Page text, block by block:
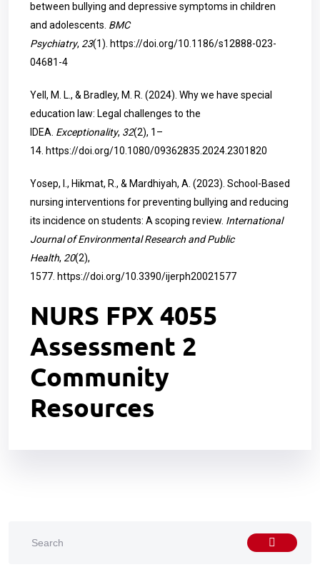
between bullying and depressive symptoms in children
and adolescents. BMC
Psychiatry, 23(1). https://doi.org/10.1186/s12888-023-
04681-4
Yell, M. L., & Bradley, M. R. (2024). Why we have special
education law: Legal challenges to the
IDEA. Exceptionality, 32(2), 1–
14. https://doi.org/10.1080/09362835.2024.2301820
Yosep, I., Hikmat, R., & Mardhiyah, A. (2023). School-Based
nursing interventions for preventing bullying and reducing
its incidence on students: A scoping review. International
Journal of Environmental Research and Public
Health, 20(2),
1577. https://doi.org/10.3390/ijerph20021577
NURS FPX 4055
Assessment 2
Community
Resources